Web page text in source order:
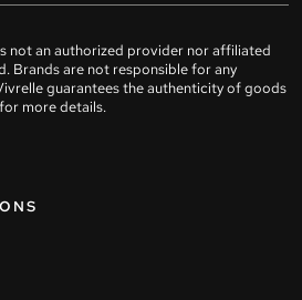
not an authorized provider nor affiliated
Brands are not responsible for any
guarantees the authenticity of goods
for more details.